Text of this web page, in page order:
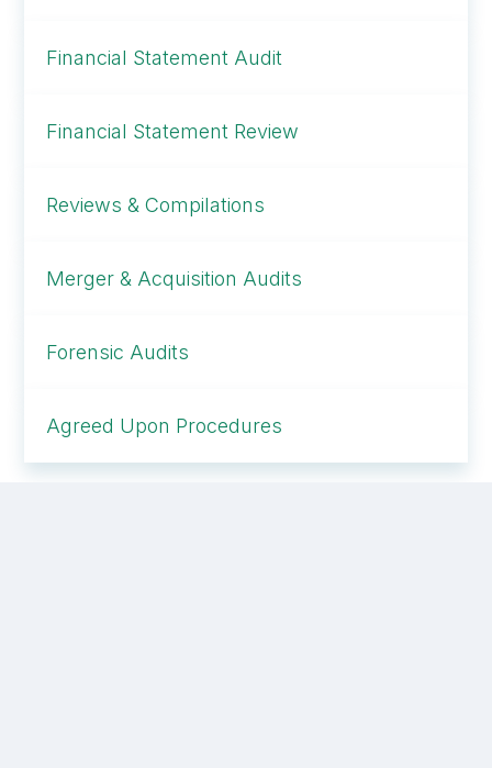
Financial Statement Audit
Financial Statement Review
Reviews & Compilations
Merger & Acquisition Audits
Forensic Audits
Agreed Upon Procedures